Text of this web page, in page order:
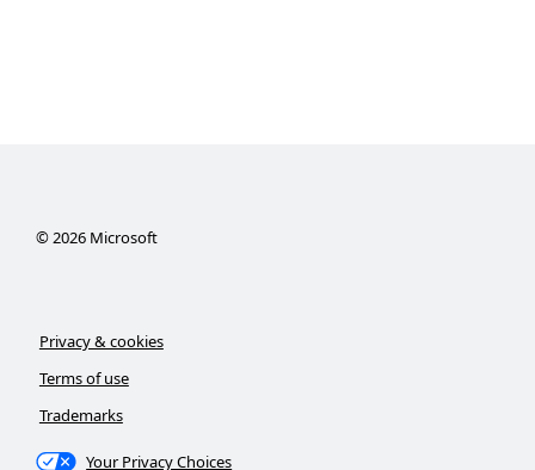
© 2026Microsoft
Privacy & cookies
Terms of use
Trademarks
Your Privacy Choices